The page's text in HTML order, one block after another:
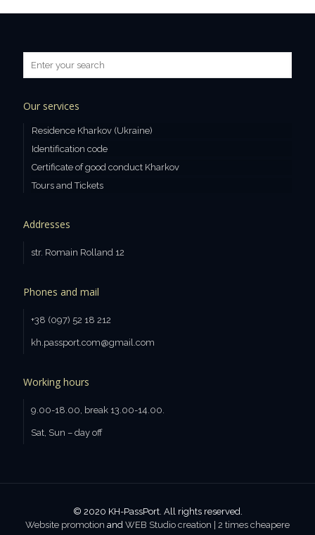
Our services
Residence Kharkov (Ukraine)
Identification code
Certificate of good conduct Kharkov
Tours and Tickets
Addresses
str. Romain Rolland 12
Phones and mail
+38 (097) 52 18 212
kh.passport.com@gmail.com
Working hours
9.00-18.00, break 13.00-14.00.
Sat, Sun – day off
© 2020 KH-PassPort. All rights reserved.
Website promotion and WEB Studio creation | 2 times cheaperе